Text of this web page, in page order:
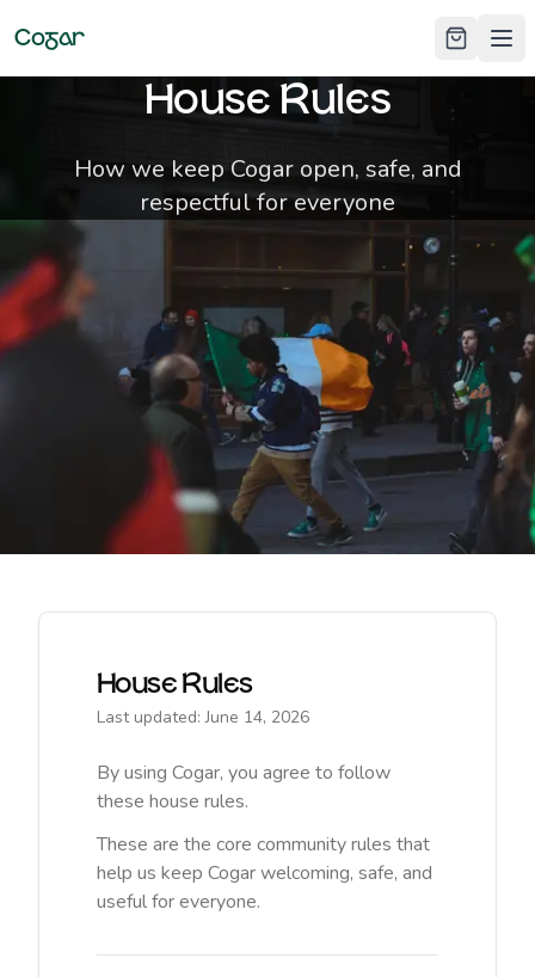
Cogar
House Rules
How we keep Cogar open, safe, and
respectful for everyone
House Rules
Last updated: June 14, 2026
By using Cogar, you agree to follow
these house rules.
These are the core community rules that
help us keep Cogar welcoming, safe, and
useful for everyone.